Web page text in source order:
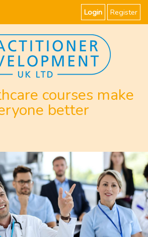
Login Register
courses make
better